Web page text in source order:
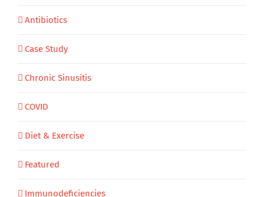
Antibiotics
Case Study
Chronic Sinusitis
COVID
Diet & Exercise
Featured
Immunodeficiencies